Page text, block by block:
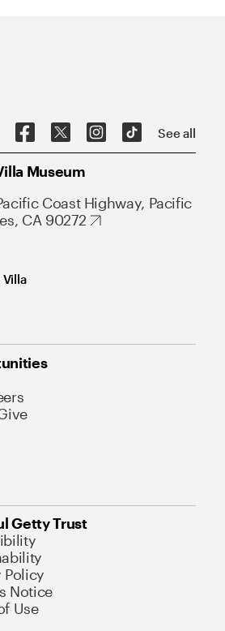
See all
Museum
Coast Highway, Pacific
CA 90272
Getty Trust
Policy
Notice
Use